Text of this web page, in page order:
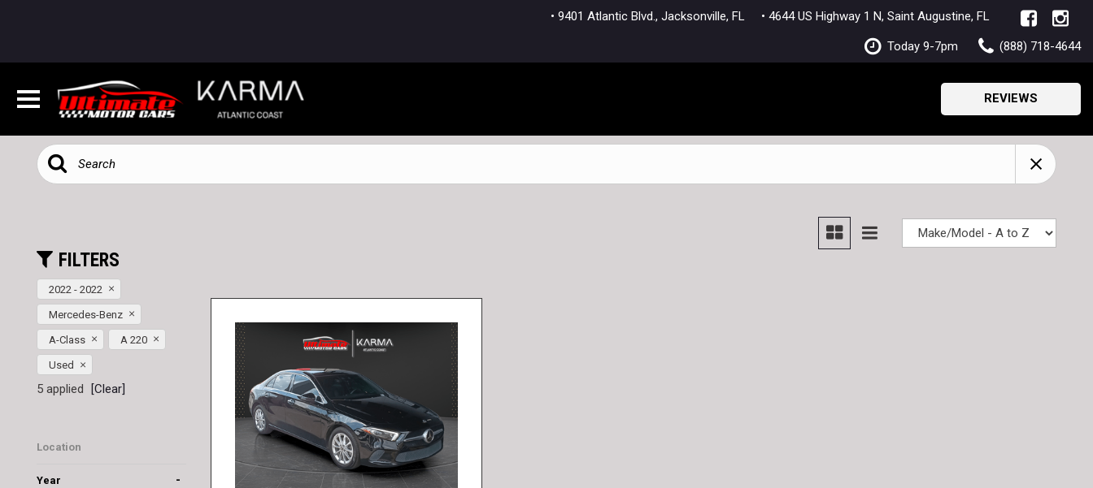
• 9401 Atlantic Blvd., Jacksonville, FL • 4644 US Highway 1 N, Saint Augustine, FL
Today 9-7pm (888) 718-4644
REVIEWS
FILTERS
2022 - 2022
Mercedes-Benz
A-Class A 220
Used
5 applied [Clear]
Location
Year
-